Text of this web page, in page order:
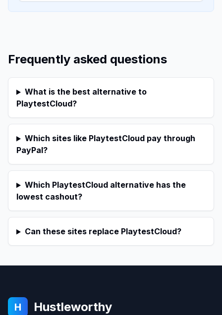
Frequently asked questions
What is the best alternative to
PlaytestCloud?
Which sites like PlaytestCloud pay through
PayPal?
Which PlaytestCloud alternative has the
lowest cashout?
Can these sites replace PlaytestCloud?
H Hustleworthy